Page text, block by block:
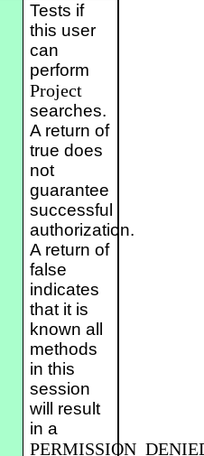
Tests if
this user
can
perform
Project
searches.
A return of
true does
not
guarantee
successful
authorization.
A return of
false
indicates
that it is
known all
methods
in this
session
will result
in a